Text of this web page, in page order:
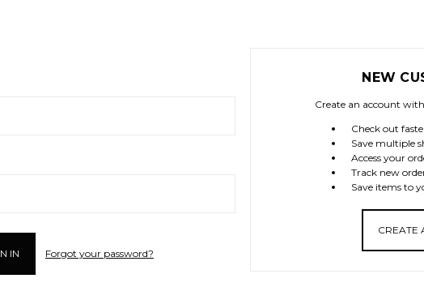
Forgot your password?
NEW
Create an account
Check out
Save multiple
Access your
Track new
Save items to
CREATE